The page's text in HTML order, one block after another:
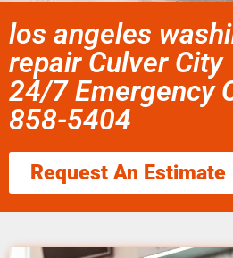
los angeles
repair Culver City
24/7 Emergency
858-5404
Request An Estimate